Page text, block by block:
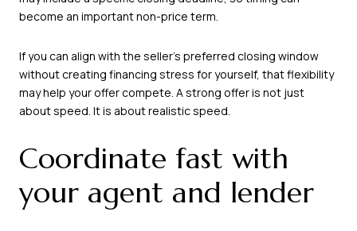
become an important non-price term.
If you can align with the seller’s preferred closing window
without creating financing stress for yourself, that flexibility
may help your offer compete. A strong offer is not just
about speed. It is about realistic speed.
Coordinate fast with
your agent and lender